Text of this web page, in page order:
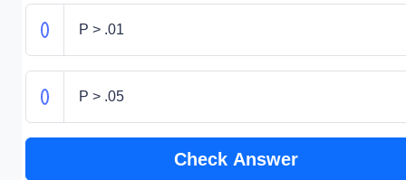
P > .01
P > .05
Check Answer